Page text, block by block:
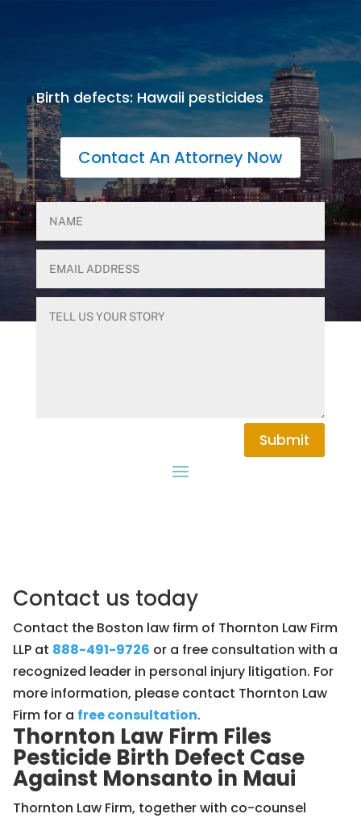
Birth defects: Hawaii pesticides
Contact An Attorney Now
Submit
Contact us today
Contact the Boston law firm of Thornton Law Firm
LLP at 888-491-9726 or a free consultation with a
recognized leader in personal injury litigation. For
more information, please contact Thornton Law
Firm for a free consultation.
Thornton Law Firm Files
Pesticide Birth Defect Case
Against Monsanto in Maui
Thornton Law Firm, together with co-counsel